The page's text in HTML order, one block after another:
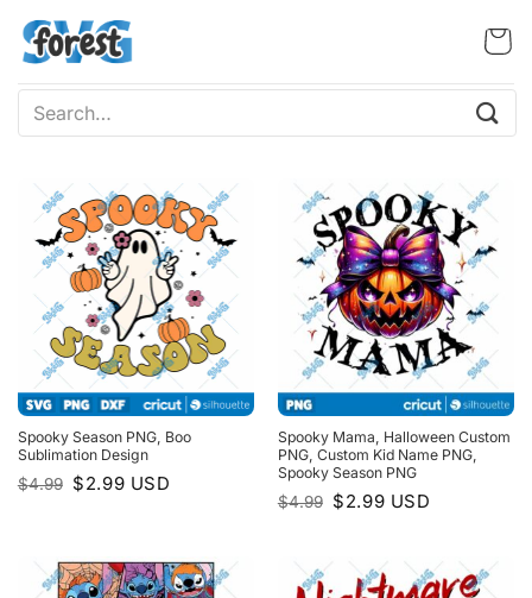
Search
for:
Spooky Season PNG, Boo
Sublimation Design
$4.99 Original
price
$2.99Current
price
USD
Spooky Mama, Halloween Custom
PNG, Custom Kid Name PNG,
Spooky Season PNG
$4.99 Original
price
$2.99Current
price
USD